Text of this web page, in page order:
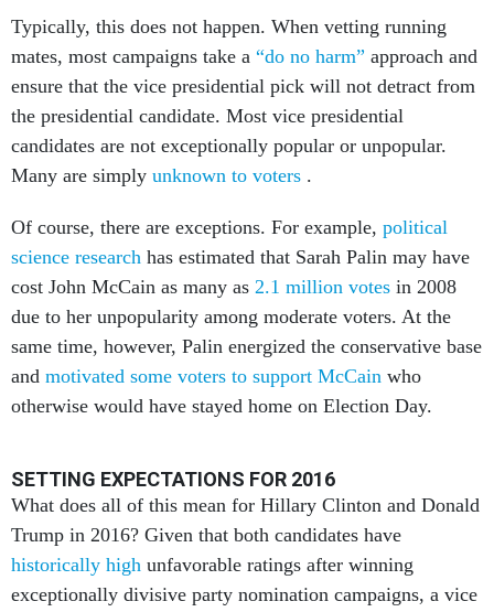
Typically, this does not happen. When vetting running
mates, most campaigns take a “do no harm” approach and
ensure that the vice presidential pick will not detract from
the presidential candidate. Most vice presidential
candidates are not exceptionally popular or unpopular.
Many are simply unknown to voters .
Of course, there are exceptions. For example, political
science research has estimated that Sarah Palin may have
cost John McCain as many as 2.1 million votes in 2008
due to her unpopularity among moderate voters. At the
same time, however, Palin energized the conservative base
and motivated some voters to support McCain who
otherwise would have stayed home on Election Day.
SETTING EXPECTATIONS FOR 2016
What does all of this mean for Hillary Clinton and Donald
Trump in 2016? Given that both candidates have
historically high unfavorable ratings after winning
exceptionally divisive party nomination campaigns, a vice